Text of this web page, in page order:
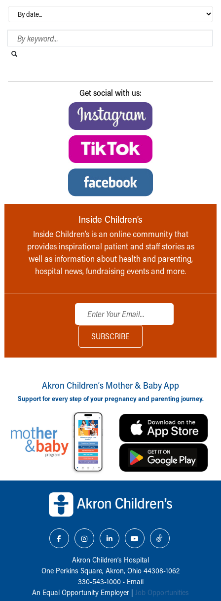
Archives
Search Blog
Get social with us:
Inside Children’s
Inside Children’s is an online community that
provides inspirational patient and staff stories as
well as information about health and parenting,
hospital news, fundraising events and more.
Akron Children‘s Mother & Baby App
Support for every step of your pregnancy and parenting journey.
Akron Children‘s Hospital
One Perkins Square, Akron, Ohio 44308-1062
330-543-1000• Email
An Equal Opportunity Employer | Job Opportunities